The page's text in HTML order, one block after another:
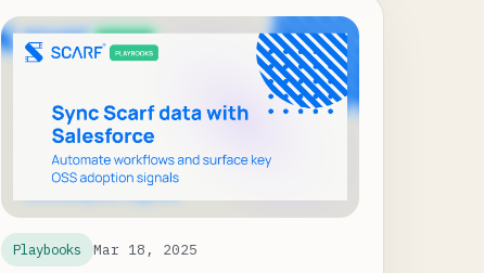
Playbooks Mar 18, 2025